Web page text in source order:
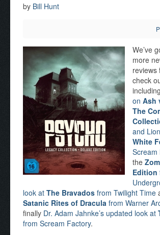
by Bill Hunt
We’ve
more
reviews
check
including
on Ash
The
and
White
Scream
the
Edition
look at The Bravados from Twilight Time
Satanic Rites of Dracula from Warner
finally Dr. Adam Jahnke’s updated look at
from Scream Factory.